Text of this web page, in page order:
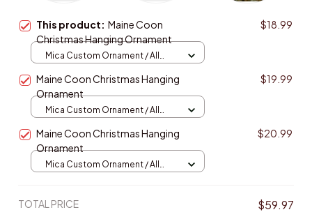
This product: Maine Coon
Christmas Hanging Ornament
$18.99
Mica Custom Ornament / All
Maine Coon Christmas Hanging
Ornament
$19.99
Mica Custom Ornament / All
Maine Coon Christmas Hanging
Ornament
$20.99
Mica Custom Ornament / All
TOTAL PRICE $59.97